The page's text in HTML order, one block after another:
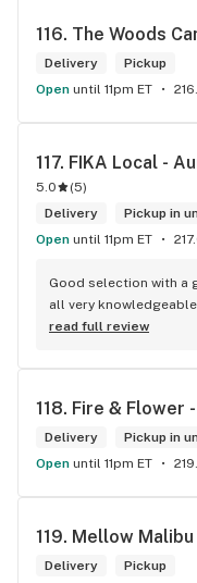
116. The Woods
Delivery
Pickup
Open until 11pm ET
117. FIKA Local -
5.0 (5)
Delivery
Pickup in
Open until 11pm ET
Good selection with a
all very
friendly store which is
read full review
118. Fire & Flower
Delivery
Pickup in
Open until 11pm ET
119. Mellow Malibu
Delivery
Pickup